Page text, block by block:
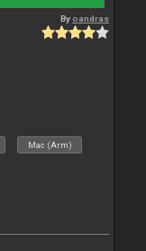
Byoandras
Mac (Arm)